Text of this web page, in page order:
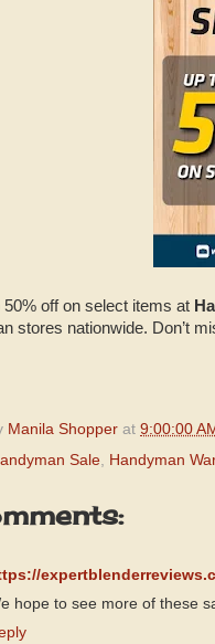
50% off on select items at
stores nationwide. Don’t
Manila Shopper at 9:00:00
Sale, Handyman
hope to see more of these